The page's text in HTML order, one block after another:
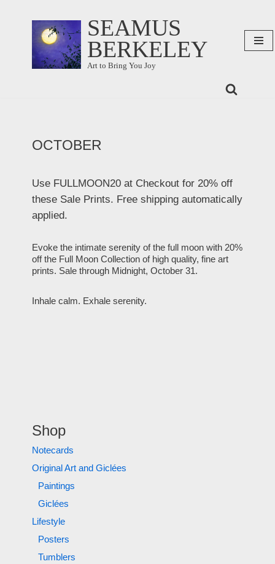
content
SEAMUS
BERKELEY
Art to Bring You Joy
OCTOBER
Use FULLMOON20 at Checkout for 20% off
these Sale Prints. Free shipping automatically
applied.
Evoke the intimate serenity of the full moon with 20%
off the Full Moon Collection of high quality, fine art
prints. Sale through Midnight, October 31.
Inhale calm. Exhale serenity.
Shop
Notecards
Original Art and Giclées
Paintings
Giclées
Lifestyle
Posters
Tumblers